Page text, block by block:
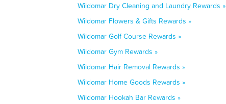
Wildomar Dry Cleaning and Laundry Rewards »
Wildomar Flowers & Gifts Rewards »
Wildomar Golf Course Rewards »
Wildomar Gym Rewards »
Wildomar Hair Removal Rewards »
Wildomar Home Goods Rewards »
Wildomar Hookah Bar Rewards »